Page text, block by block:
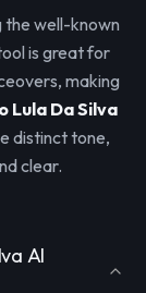
the well-known
is great for
making
Lula Da Silva
distinct tone,
clear.
AI